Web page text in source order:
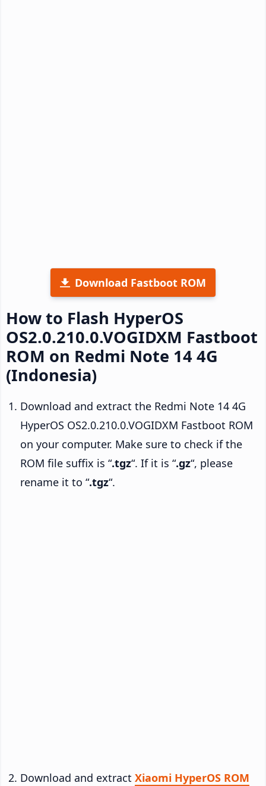
Download Fastboot ROM
How to Flash HyperOS
OS2.0.210.0.VOGIDXM Fastboot
ROM on Redmi Note 14 4G
(Indonesia)
Download and extract the Redmi Note 14 4G
HyperOS OS2.0.210.0.VOGIDXM Fastboot ROM
on your computer. Make sure to check if the
ROM file suffix is “.tgz“. If it is “.gz“, please
rename it to “.tgz“.
Download and extract Xiaomi HyperOS ROM